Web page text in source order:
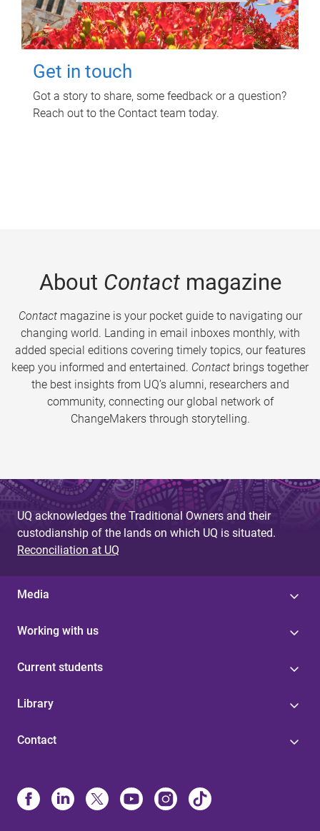
Get in touch
Got a story to share, some feedback or a question?
Reach out to the Contact team today.
About Contactmagazine
Contactmagazine is your pocket guide to navigating our
changing world. Landing in email inboxes monthly, with
added special editions covering timely topics, our features
keep you informed and entertained. Contact brings together
the best insights from UQ’s alumni, researchers and
community, connecting our global network of
ChangeMakers through storytelling.
UQ acknowledges the Traditional Owners and their
custodianship of the lands on which UQ is situated.
Reconciliation at UQ
Media
Working with us
Current students
Library
Contact